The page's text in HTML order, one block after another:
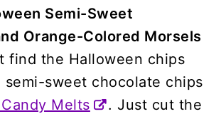
Semi-Sweet
Orange-Colored Morsels
find the Halloween chips
semi-sweet chocolate chips
Melts
. Just cut the